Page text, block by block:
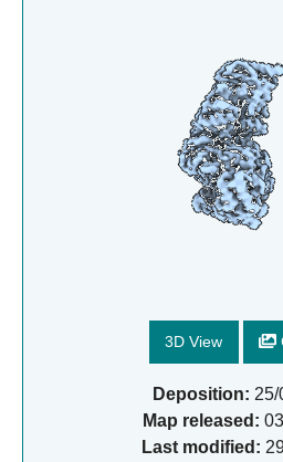
3D View
Deposition: 25/
Map released:
Last modified: